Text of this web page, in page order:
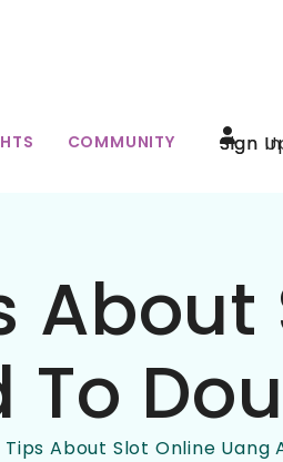
COMMUNITY Sign In
Sign
Tips About Slot Online Uang